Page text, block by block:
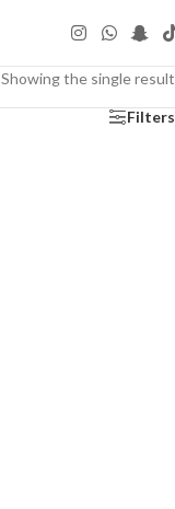
Showing the single result
Filters